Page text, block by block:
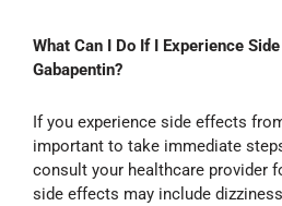
What Can I Do If I Experience
Gabapentin?
If you experience side effects
important to take immediate
consult your healthcare provider
side effects may include